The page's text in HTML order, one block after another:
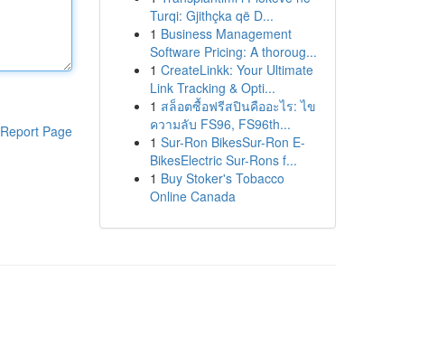
Report Page
Turqi: Gjithçka që D...
1 Business Management
Software Pricing: A thoroug...
1 CreateLinkk: Your Ultimate
Link Tracking & Opti...
1 สล็อตซื้อฟรีสปินคืออะไร: ไข
ความลับ FS96, FS96th...
1 Sur-Ron BikesSur-Ron E-
BikesElectric Sur-Rons f...
1 Buy Stoker's Tobacco
Online Canada